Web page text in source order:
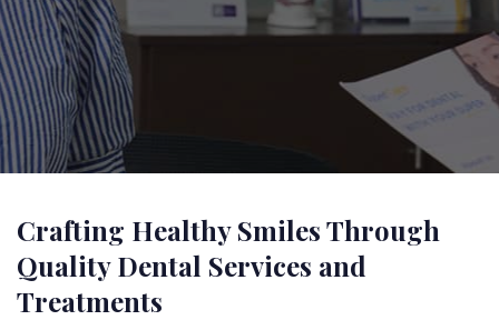
Crafting Healthy Smiles Through
Quality Dental Services and
Treatments